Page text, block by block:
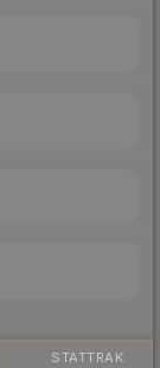
STATTRAK